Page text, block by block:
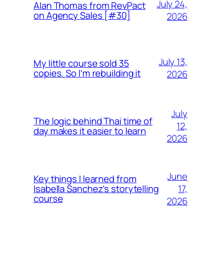
Alan Thomas from RevPact
on Agency Sales [#30]
July 24,
2026
My little course sold 35
copies. So I’m rebuilding it
July 13,
2026
The logic behind Thai time of
day makes it easier to learn
July
12,
2026
Key things I learned from
Isabella Sanchez’s storytelling
course
June
17,
2026